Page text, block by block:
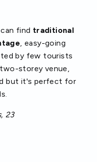
find traditional
, easy-going
by few tourists
storey venue,
but it's perfect for
23